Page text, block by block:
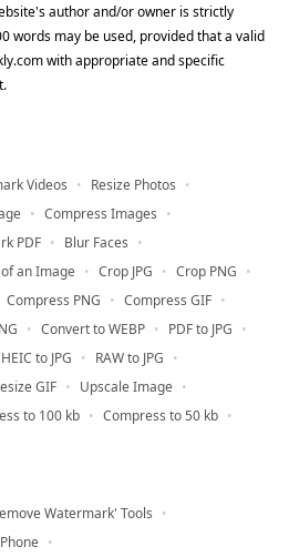
author and/or owner is strictly
words may be used, provided that a valid
with appropriate and specific
Videos
Resize Photos
Compress Images
PDF
Blur Faces
an Image Crop JPG
Crop PNG
Compress PNG
Compress GIF
Convert to WEBP
PDF to JPG
HEIC to JPG
RAW to JPG
GIF
Upscale Image
to 100 kb
Compress to 50 kb
Watermark' Tools